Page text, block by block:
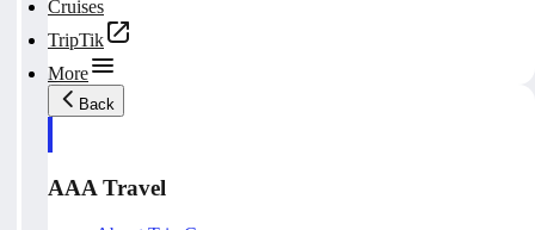
Cruises
TripTik
More
Back
AAA Travel